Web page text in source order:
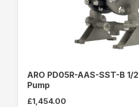
ARO PD05R-AAS-SST-B 1/
Pump
£1,454.00